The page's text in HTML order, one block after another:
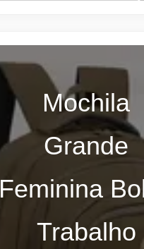
Mochila
Grande
Feminina
Trabalho